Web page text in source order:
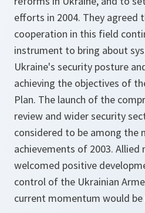
efforts in 2004. They agreed
cooperation in this field
instrument to bring about
Ukraine's security posture
achieving the objectives of
Plan. The launch of the
review and wider security
considered to be among the
achievements of 2003. Allied
welcomed positive
control of the Ukrainian
current momentum would